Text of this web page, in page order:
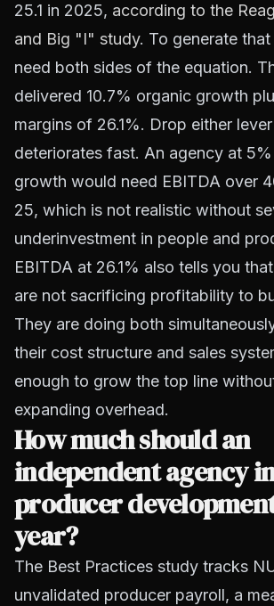
25.1 in 2025, according to the
and Big "I" study. To generate
need both sides of the equation.
delivered 10.7% organic growth
margins of 26.1%. Drop either
deteriorates fast. An agency at
growth would need EBITDA over
25, which is not realistic without
underinvestment in people and
EBITDA at 26.1% also tells you
are not sacrificing profitability to
They are doing both
their cost structure and sales
enough to grow the top line
expanding overhead.
How much should an
independent agency
producer
year?
The Best Practices study tracks
unvalidated producer payroll, a